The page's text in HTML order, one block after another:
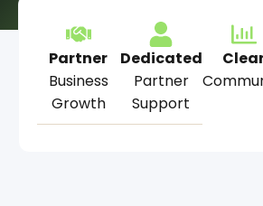
Partner
Business
Growth
Dedicated
Partner
Support